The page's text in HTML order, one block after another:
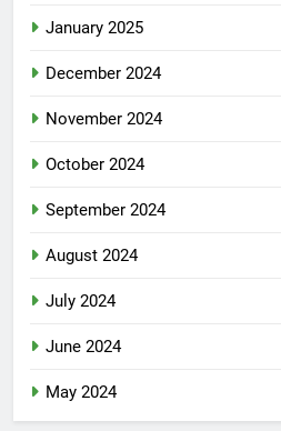
January 2025
December 2024
November 2024
October 2024
September 2024
August 2024
July 2024
June 2024
May 2024